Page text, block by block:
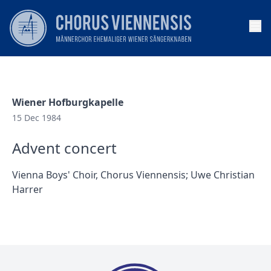
Wiener Hofburgkapelle
15 Dec 1984
Advent concert
Vienna Boys' Choir, Chorus Viennensis; Uwe Christian
Harrer